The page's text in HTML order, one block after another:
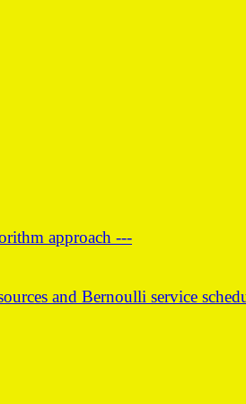
approach ---
and Bernoulli service